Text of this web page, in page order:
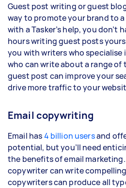
Guest post writing or guest
way to promote your brand to a
with a Tasker’s help, you don’t
hours writing guest posts
you with writers who
who can write about a range of
guest post can improve your
drive more traffic to your
Email copywriting
Email has4 billion usersand
potential, but you’ll need
the benefits of email
copywriter can write
copywriters can produce all